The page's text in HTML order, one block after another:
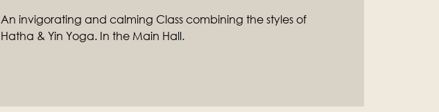
An invigorating and calming Class combining the styles of
Hatha & Yin Yoga. In the Main Hall.